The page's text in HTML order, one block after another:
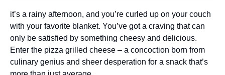
it’s a rainy afternoon, and you’re curled up on your couch
with your favorite blanket. You’ve got a craving that can
only be satisfied by something cheesy and delicious.
Enter the pizza grilled cheese – a concoction born from
culinary genius and sheer desperation for a snack that’s